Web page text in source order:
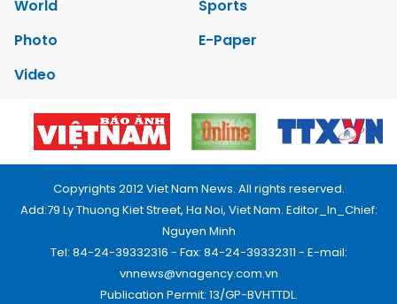
World
Sports
Photo
E-Paper
Video
Copyrights 2012 Viet Nam News. All rights reserved.
Add:79 Ly Thuong Kiet Street, Ha Noi, Viet Nam. Editor_In_Chief:
Nguyen Minh
Tel: 84-24-39332316 - Fax: 84-24-39332311 - E-mail:
vnnews@vnagency.com.vn
Publication Permit: 13/GP-BVHTTDL.